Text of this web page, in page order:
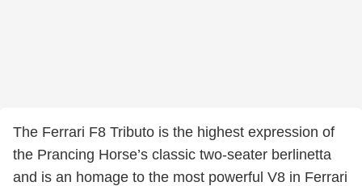
The Ferrari F8 Tributo is the highest expression of
the Prancing Horse’s classic two-seater berlinetta
and is an homage to the most powerful V8 in Ferrari